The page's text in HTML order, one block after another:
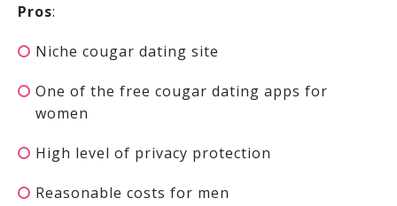
Pros:
Niche cougar dating site
One of the free cougar dating apps for
women
High level of privacy protection
Reasonable costs for men